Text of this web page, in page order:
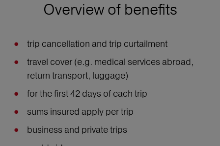
Overview of benefits
trip cancellation and trip curtailment
travel cover (e.g. medical services abroad,
return transport, luggage)
for the first 42 days of each trip
sums insured apply per trip
business and private trips